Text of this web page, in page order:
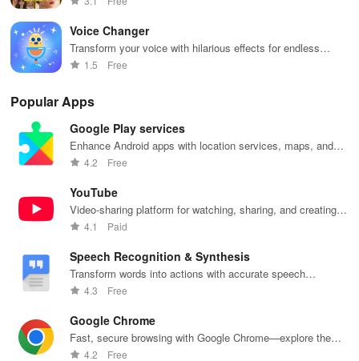
Voice Changer
Transform your voice with hilarious effects for endless
entertainment
1.5 Free
Popular Apps
Google Play services
Enhance Android apps with location services, maps, and
push notifications
4.2 Free
YouTube
Video-sharing platform for watching, sharing, and creating
content.
4.1 Paid
Speech Recognition & Synthesis
Transform words into actions with accurate speech
recognition technology.
4.3 Free
Google Chrome
Fast, secure browsing with Google Chrome—explore the
web effortlessly.
4.2 Free